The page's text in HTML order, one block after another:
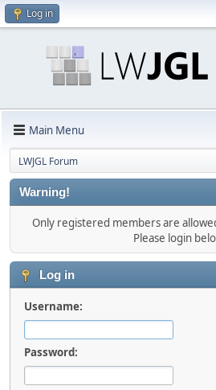
Log in
Main Menu
LWJGL Forum
Warning!
Only registered members are
Please login
Log in
Username:
Password: